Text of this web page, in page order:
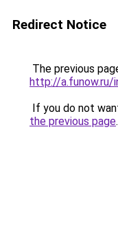
Redirect Notice
The previous
http://a.funow.ru/
If you do not
the previous page.